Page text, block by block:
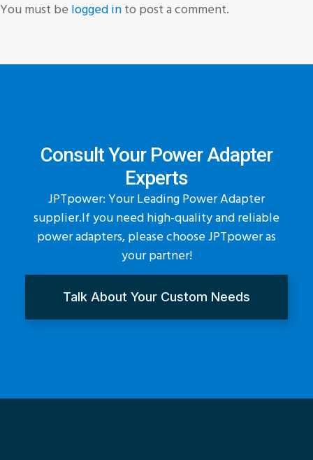
You must be logged in to post a comment.
Consult Your Power Adapter
Experts
JPTpower: Your Leading Power Adapter
supplier.If you need high-quality and reliable
power adapters, please choose JPTpower as
your partner!
Talk About Your Custom Needs